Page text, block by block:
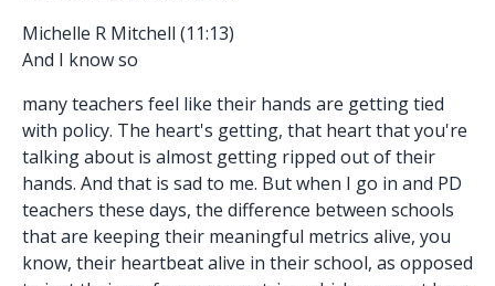
Michelle R Mitchell (11:13)
And I know so
many teachers feel like their hands are getting tied
with policy. The heart's getting, that heart that you're
talking about is almost getting ripped out of their
hands. And that is sad to me. But when I go in and PD
teachers these days, the difference between schools
that are keeping their meaningful metrics alive, you
know, their heartbeat alive in their school, as opposed